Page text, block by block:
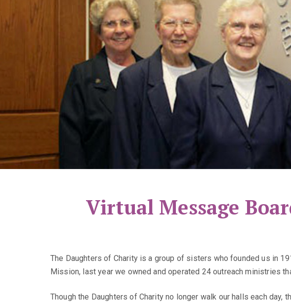
Virtual Message
The Daughters of Charity is a group of sisters who founded us in
Mission, last year we owned and operated 24 outreach ministries
Though the Daughters of Charity no longer walk our halls each day,